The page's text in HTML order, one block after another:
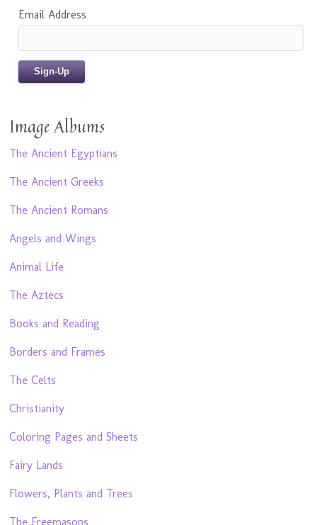
Email Address
Image Albums
The Ancient Egyptians
The Ancient Greeks
The Ancient Romans
Angels and Wings
Animal Life
The Aztecs
Books and Reading
Borders and Frames
The Celts
Christianity
Coloring Pages and Sheets
Fairy Lands
Flowers, Plants and Trees
The Freemasons